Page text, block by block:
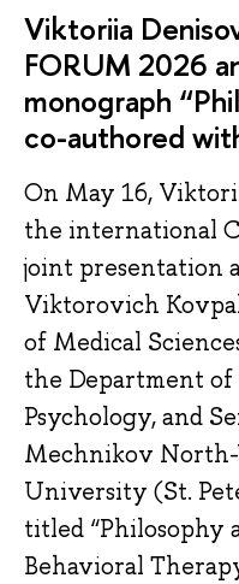
Viktoriia
FORUM 2026
monograph
co-authored
On May 16,
the international
joint presentation
Viktorovich
of Medical
the Department of
Psychology, and
Mechnikov
University (St.
titled “Philosophy
Behavioral